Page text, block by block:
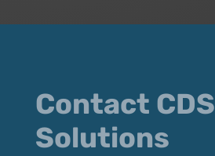
Contact CDS
Solutions